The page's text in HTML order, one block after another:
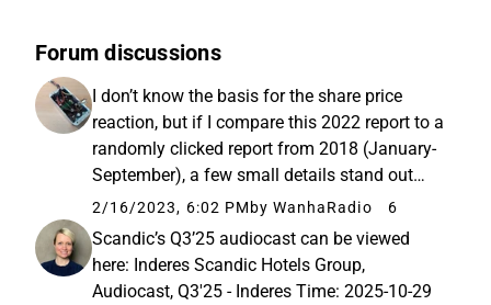
Forum discussions
I don’t know the basis for the share price
reaction, but if I compare this 2022 report to a
randomly clicked report from 2018 (January-
September), a few small details stand out
(Consolidated Balance Sheet): Equity per
share 11.5 vs 75.1 Total number of shares
191,304,116 vs 102,985...
2/16/2023, 6:02 PM by WanhaRadio 6
Scandic’s Q3’25 audiocast can be viewed
here: Inderes Scandic Hotels Group,
Audiocast, Q3'25 - Inderes Time: 2025-10-29